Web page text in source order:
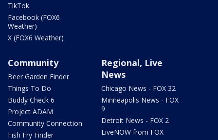
TikTok
Facebook (FOX6
Weather)
X (FOX6 Weather)
Community
Beer Garden Finder
Things To Do
Buddy Check 6
Project ADAM
Community Connection
Fish Fry Finder
Regional, Live
News
Chicago News - FOX 32
Minneapolis News - FOX
9
Detroit News - FOX 2
LiveNOW from FOX